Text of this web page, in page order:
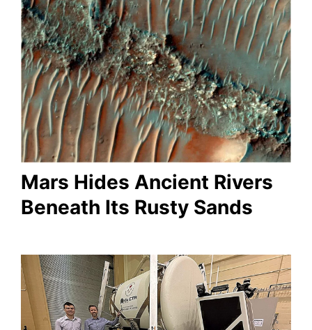
Mars Hides Ancient Rivers
Beneath Its Rusty Sands